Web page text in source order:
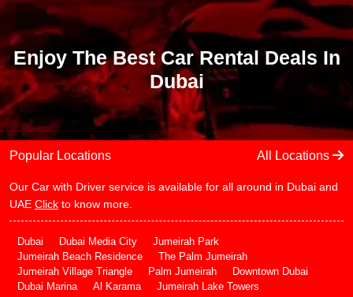
Enjoy The Best Car Rental Deals In
Dubai
Popular Locations All Locations
Our Car with Driver service is available for all around in Dubai and
UAE Click to know more.
Dubai Dubai Media City
Jumeirah Park
Jumeirah Beach Residence
The Palm Jumeirah
Jumeirah Village Triangle
Palm Jumeirah
Downtown Dubai
Dubai Marina
Al Karama
Jumeirah Lake Towers